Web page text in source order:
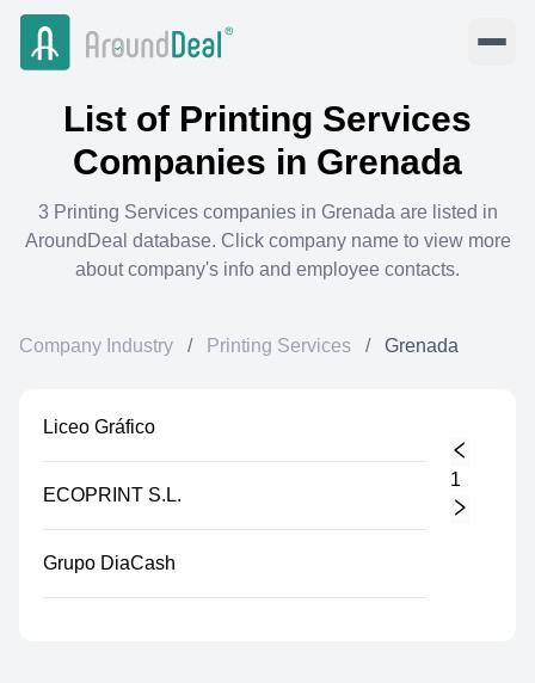
List of Printing Services
Companies in Grenada
3 Printing Servicescompanies in Grenada are listed in
AroundDeal database. Click company name to view more
about company's info and employee contacts.
Company Industry / Printing Services / Grenada
Liceo Gráfico
ECOPRINT S.L.
Grupo DiaCash
1